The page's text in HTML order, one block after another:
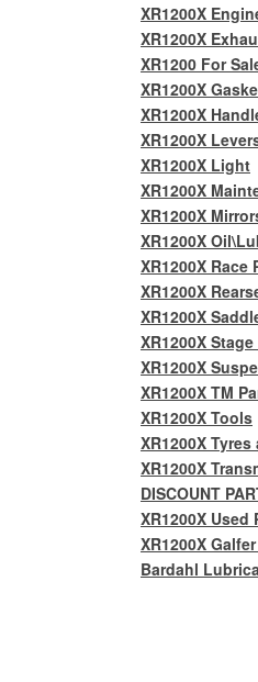
XR1200X
XR1200X
XR1200 For
XR1200X
XR1200X
XR1200X
XR1200X Light
XR1200X
XR1200X
XR1200X
XR1200X Race
XR1200X
XR1200X
XR1200X
XR1200X
XR1200X TM
XR1200X Tools
XR1200X
XR1200X
DISCOUNT
XR1200X Used
XR1200X
Bardahl